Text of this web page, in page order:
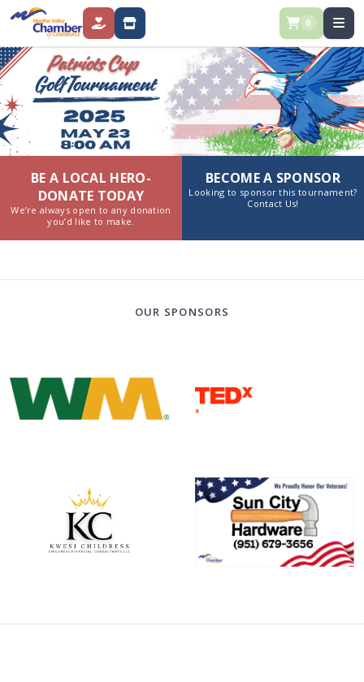
DONATE STORE 0
BE A LOCAL HERO-
DONATE TODAY
We’re always open to any donation
you’d like to make.
BECOME A SPONSOR
Looking to sponsor this tournament?
Contact Us!
OUR SPONSORS